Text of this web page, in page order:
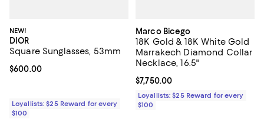
NEW!
DIOR
Square Sunglasses, 53mm
Current price $600.00; ;
$600.00
Loyallists: $25 Reward for every
$100
Marco Bicego
18K Gold & 18K White Gold
Marrakech Diamond Collar
Necklace, 16.5"
Current price $7,750.00; ;
$7,750.00
Loyallists: $25 Reward for every
$100